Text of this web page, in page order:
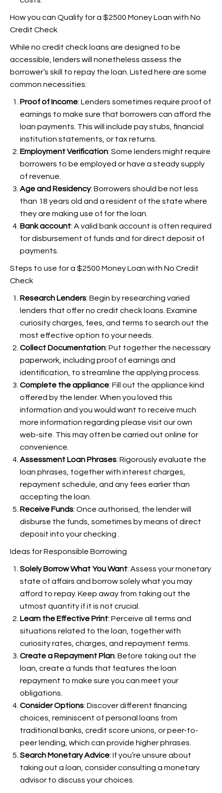
How you can Qualify for a $2500 Money Loan with No
Credit Check
While no credit check loans are designed to be
accessible, lenders will nonetheless assess the
borrower’s skill to repay the loan. Listed here are some
common necessities:
Proof of Income: Lenders sometimes require proof of
earnings to make sure that borrowers can afford the
loan payments. This will include pay stubs, financial
institution statements, or tax returns.
Employment Verification: Some lenders might require
borrowers to be employed or have a steady supply
of revenue.
Age and Residency: Borrowers should be not less
than 18 years old and a resident of the state where
they are making use of for the loan.
Bank account: A valid bank account is often required
for disbursement of funds and for direct deposit of
payments.
Steps to use for a $2500 Money Loan with No Credit
Check
Research Lenders: Begin by researching varied
lenders that offer no credit check loans. Examine
curiosity charges, fees, and terms to search out the
most effective option to your needs.
Collect Documentation: Put together the necessary
paperwork, including proof of earnings and
identification, to streamline the applying process.
Complete the appliance: Fill out the appliance kind
offered by the lender. When you loved this
information and you would want to receive much
more information regarding please visit our own
web-site. This may often be carried out online for
convenience.
Assessment Loan Phrases: Rigorously evaluate the
loan phrases, together with interest charges,
repayment schedule, and any fees earlier than
accepting the loan.
Receive Funds: Once authorised, the lender will
disburse the funds, sometimes by means of direct
deposit into your checking
Ideas for Responsible Borrowing
Solely Borrow What You Want: Assess your monetary
state of affairs and borrow solely what you may
afford to repay. Keep away from taking out the
utmost quantity if it is not crucial.
Learn the Effective Print: Perceive all terms and
situations related to the loan, together with
curiosity rates, charges, and repayment terms.
Create a Repayment Plan: Before taking out the
loan, create a funds that features the loan
repayment to make sure you can meet your
obligations.
Consider Options: Discover different financing
choices, reminiscent of personal loans from
traditional banks, credit score unions, or peer-to-
peer lending, which can provide higher phrases.
Search Monetary Advice: If you’re unsure about
taking out a loan, consider consulting a monetary
advisor to discuss your choices.